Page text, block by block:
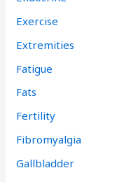
Exercise
Extremities
Fatigue
Fats
Fertility
Fibromyalgia
Gallbladder